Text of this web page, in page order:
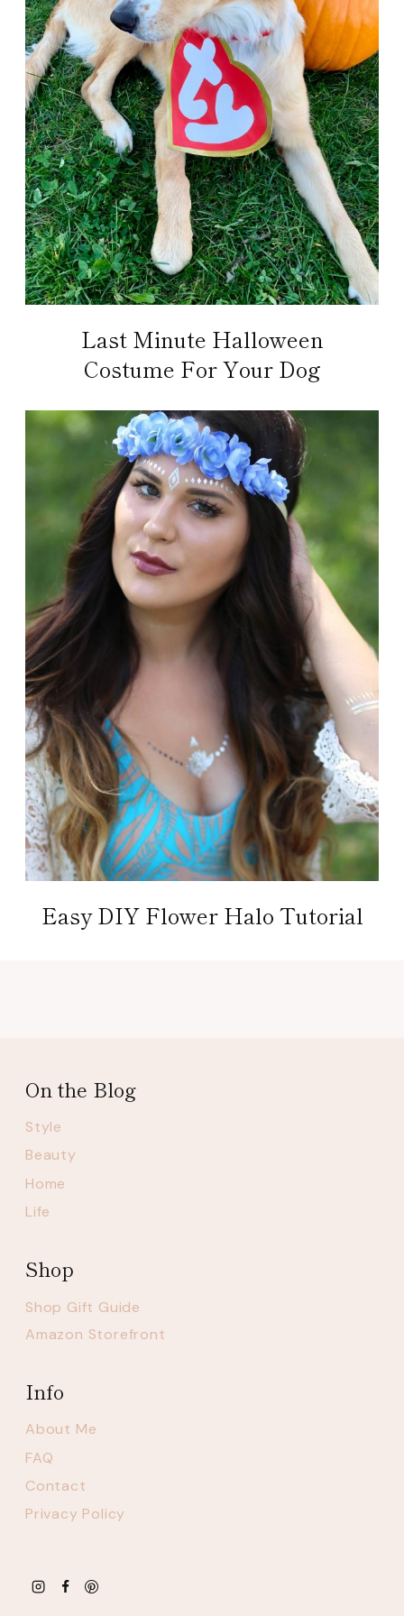
Last Minute Halloween
Costume For Your Dog
Easy DIY Flower Halo Tutorial
On the Blog
Style
Beauty
Home
Life
Shop
Shop Gift Guide
Amazon Storefront
Info
About Me
FAQ
Contact
Privacy Policy